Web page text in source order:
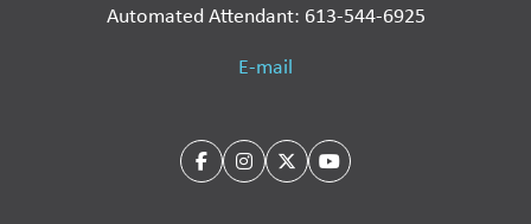
Automated Attendant: 613-544-6925
E-mail